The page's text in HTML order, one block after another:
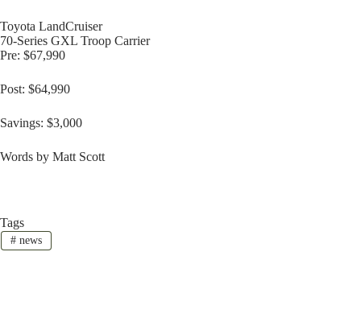
Toyota LandCruiser
70-Series GXL Troop Carrier
Pre: $67,990
Post: $64,990
Savings: $3,000
Words by Matt Scott
Tags
#news